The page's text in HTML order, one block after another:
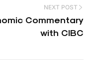
NEXT POST
Commentary
with CIBC